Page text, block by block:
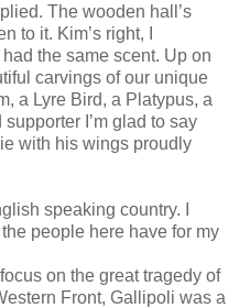
The wooden hall’s
to it. Kim’s right, I
the same scent. Up on
carvings of our unique
a Lyre Bird, a Platypus, a
I’m glad to say
with his wings proudly
speaking country. I
people here have for my
on the great tragedy of
Front, Gallipoli was a